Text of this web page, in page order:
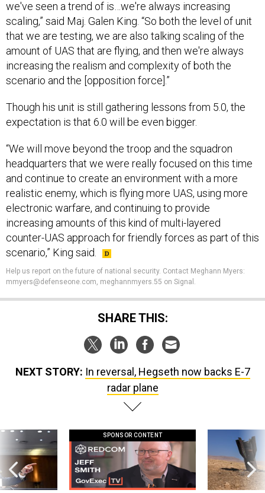
we've seen a trend of is…we're always increasing
scaling,” said Maj. Galen King. “So both the level of unit
that we are testing, we are also talking scaling of the
amount of UAS that are flying, and then we're always
increasing the realism and complexity of both the
scenario and the [opposition force].”
Though his unit is still gathering lessons from 5.0, the
expectation is that 6.0 will be even bigger.
“We will move beyond the troop and the squadron
headquarters that we were really focused on this time
and continue to create an environment with a more
realistic enemy, which is flying more UAS, using more
electronic warfare, and continuing to provide
increasing amounts of this kind of multi-layered
counter-UAS approach for friendly forces as part of this
scenario,” King said.
Help us report on the future of national security. Contact Meghann Myers:
mmyers@defenseone.com, meghannmyers.55 on Signal.
SHARE THIS:
NEXT STORY: In reversal, Hegseth now backs E-7
radar plane
SPONSOR CONTENT